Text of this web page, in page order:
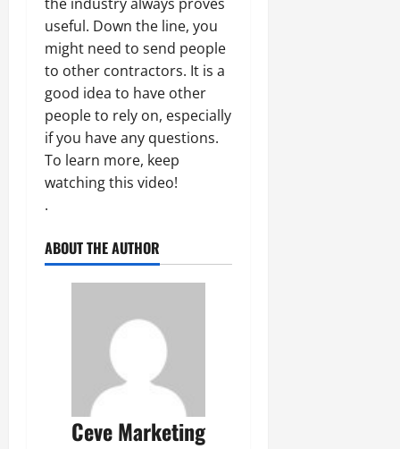
the industry always proves
useful. Down the line, you
might need to send people
to other contractors. It is a
good idea to have other
people to rely on, especially
if you have any questions.
To learn more, keep
watching this video!
.
ABOUT THE AUTHOR
Ceve Marketing